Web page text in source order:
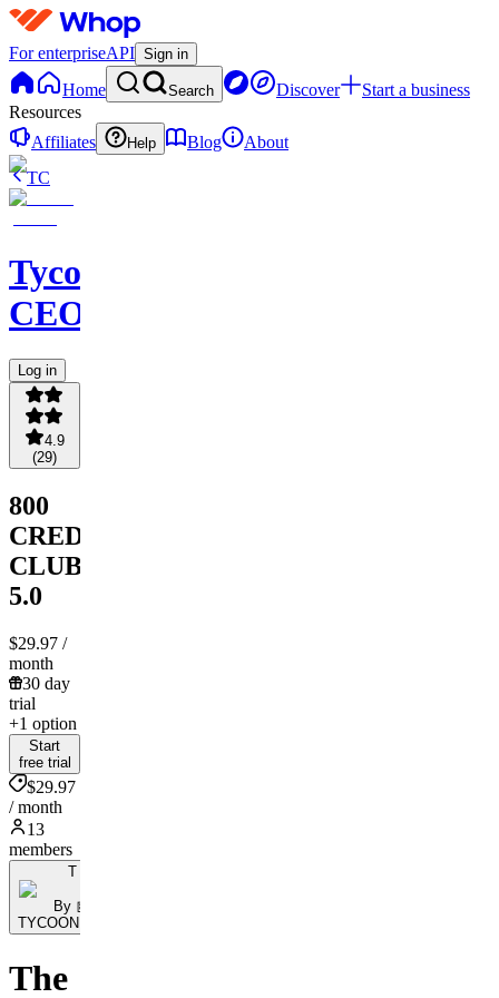
For enterpriseAPI Sign in
Home Search Discover
Start a business
Resources
Affiliates
Help Blog
About
TC
Tycoon
CEOS
Log in
4.9
(29)
800
CREDIT
CLUB
5.0
$29.97 /
month
30 day
trial
+1 option
Start
free trial
$29.97
/ month
13
members
T
By 🤖
TYCOONBOT.Ai
The